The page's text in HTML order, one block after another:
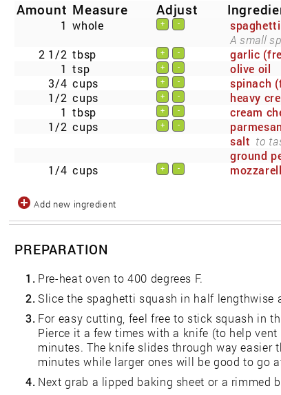
Amount Measure Adjust
1 whole + -
A small
2 1/2 tbsp + - garlic
1 tsp + -
olive oil
3/4 cups + - spinach
1/2 cups + -
heavy
1 tbsp + -
cream
1/2 cups + -
salt to
ground
1/4 cups + -
Add new ingredient
PREPARATION
1. Pre-heat oven to 400 degrees F.
2. Slice the spaghetti squash in half lengthwise
3. For easy cutting, feel free to stick squash in
Pierce it a few times with a knife (to help
minutes. The knife slides through way easier
minutes while larger ones will be good to go
4. Next grab a lipped baking sheet or a rimmed